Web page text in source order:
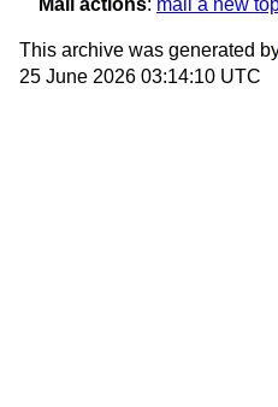
Mail actions: mail a new
This archive was generated
25 June 2026 03:14:10 UTC